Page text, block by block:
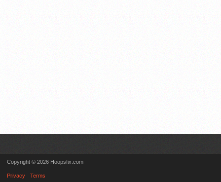
Copyright © 2026 Hoopsfix.com
Privacy Terms